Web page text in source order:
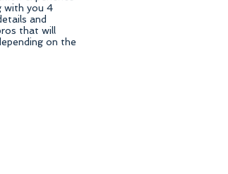
with you 4
and
that will
on the